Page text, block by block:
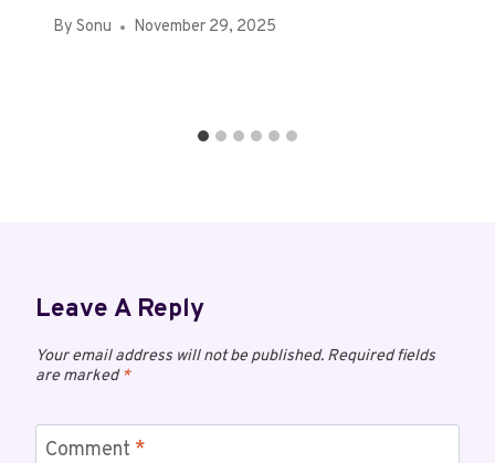
By Sonu November 29, 2025
Leave A Reply
Your email address will not be published. Required fields
are marked*
Comment *